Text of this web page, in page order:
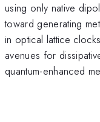
using only native
toward generating
in optical lattice
avenues for
quantum-enhanced